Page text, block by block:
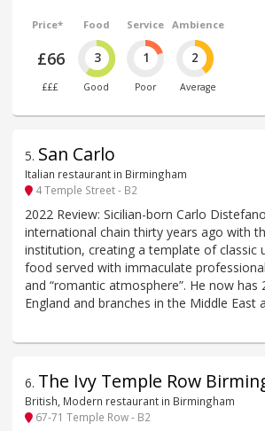
Price*
£66
£££
Food
3
Good
Service
1
Poor
Ambience
2
Average
5. San Carlo
Italian restaurant in Birmingham
4 Temple Street - B2
2022 Review: Sicilian-born Carlo
international chain thirty years ago with
institution, creating a template of classic
food served with immaculate
and “romantic atmosphere”. He now has
England and branches in the Middle East
6. The Ivy Temple Row
British, Modern restaurant in Birmingham
67-71 Temple Row - B2